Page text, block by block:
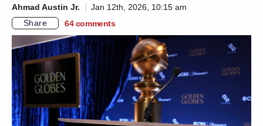
Ahmad Austin Jr.
Jan 12th, 2026, 10:15 am
Share
64 comments